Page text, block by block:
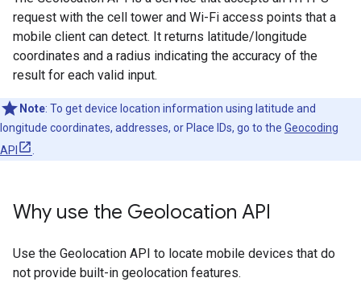
request with the cell tower and Wi-Fi access points that a
mobile client can detect. It returns latitude/longitude
coordinates and a radius indicating the accuracy of the
result for each valid input.
Note: To get device location information using latitude and
longitude coordinates, addresses, or Place IDs, go to the Geocoding
API
.
Why use the Geolocation API
Use the Geolocation API to locate mobile devices that do
not provide built-in geolocation features.